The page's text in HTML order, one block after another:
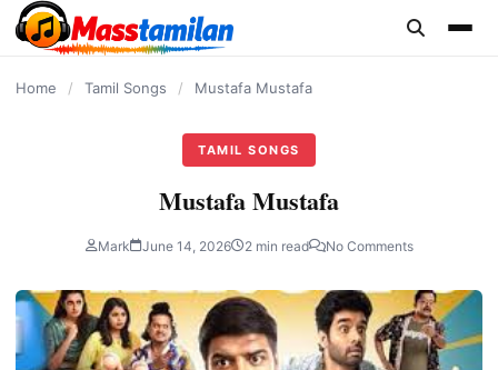
content
Home / Tamil Songs / Mustafa Mustafa
TAMIL SONGS
Mustafa Mustafa
Mark June 14, 2026 2 min read No Comments